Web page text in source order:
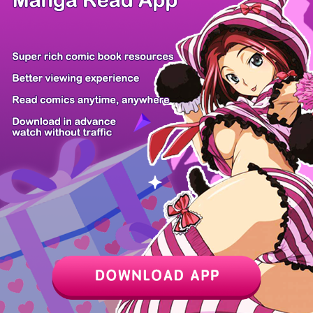
Z6 Shop Manga App Hot Manga PC Version